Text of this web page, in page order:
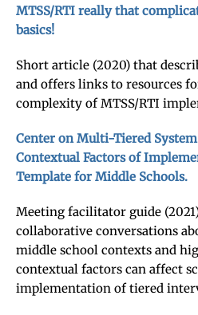
MTSS/RTI really that
basics!
Short article (2020) that
and offers links to resources
complexity of MTSS/RTI
Center on Multi-Tiered
Contextual Factors of
Template for Middle Schools.
Meeting facilitator guide
collaborative conversations
middle school contexts and
contextual factors can affect
implementation of tiered